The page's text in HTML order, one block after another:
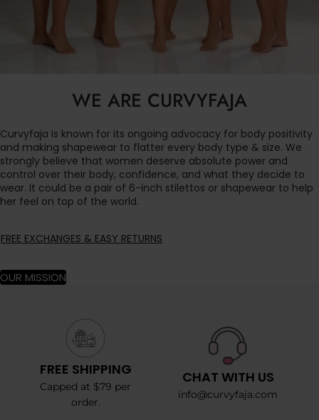
WE ARE CURVYFAJA
Curvyfaja is known for its ongoing advocacy for body positivity
and making shapewear to flatter every body type & size. We
strongly believe that women deserve absolute power and
control over their body, confidence, and what they decide to
wear. It could be a pair of 6-inch stilettos or shapewear to help
her feel on top of the world.
FREE EXCHANGES & EASY RETURNS
OUR MISSION
FREE SHIPPING
Capped at $79 per
order.
CHAT WITH US
info@curvyfaja.com